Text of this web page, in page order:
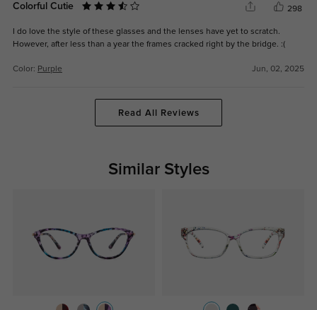
Colorful Cutie 298
I do love the style of these glasses and the lenses have yet to scratch.
However, after less than a year the frames cracked right by the bridge. :(
Color: Purple Jun, 02, 2025
Read All Reviews
Similar Styles